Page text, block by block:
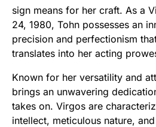
sign means for her craft. As a
24, 1980, Tohn possesses an
precision and perfectionism
translates into her acting
Known for her versatility and
brings an unwavering
takes on. Virgos are
intellect, meticulous nature,